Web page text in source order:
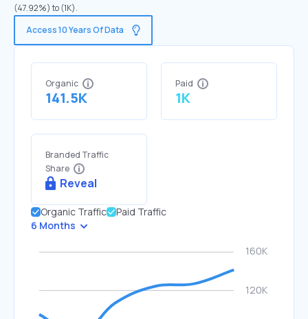
(47.92%) to (1K).
Access 10 Years Of Data
Organic
141.5K
Paid
1K
Branded Traffic
Share
Reveal
Organic Traffic
Paid Traffic
6 Months